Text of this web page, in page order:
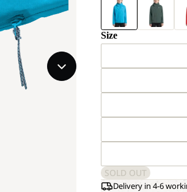
Size
SOLD OUT
Delivery in 4-6